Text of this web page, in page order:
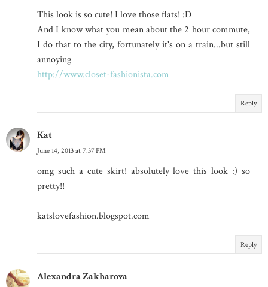
This look is so cute! I love those flats! :D
And I know what you mean about the 2 hour commute,
I do that to the city, fortunately it's on a train...but still
annoying
http://www.closet-fashionista.com
Reply
Kat
June 14, 2013 at 7:37 PM
omg such a cute skirt! absolutely love this look :) so
pretty!!
katslovefashion.blogspot.com
Reply
Alexandra Zakharova